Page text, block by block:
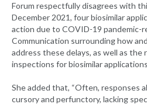
Forum respectfully disagrees with
December 2021, four biosimilar
action due to COVID-19 pandemic-
Communication surrounding how
address these delays, as well as the
inspections for biosimilar
She added that, “Often, responses
cursory and perfunctory, lacking